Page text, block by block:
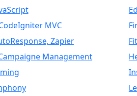
MVC
Zapier
Management